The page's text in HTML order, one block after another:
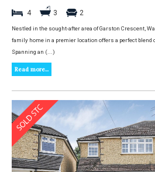
4 3 2
Nestled in the sought-after area of Garston Crescent,
family home in a premier location offers a perfect blend
Spanning an (...)
Read more...